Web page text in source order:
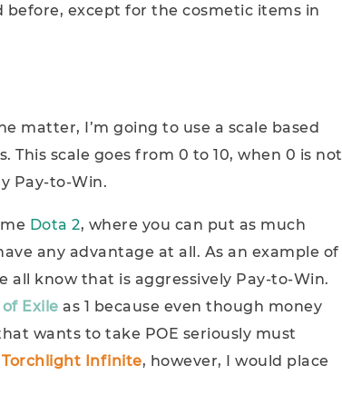
except for the cosmetic items in
matter, I’m going to use a scale based
This scale goes from 0 to 10, when 0 is not
Pay-to-Win.
Dota 2, where you can put as much
any advantage at all. As an example of
all know that is aggressively Pay-to-Win.
Exile as 1 because even though money
wants to take POE seriously must
Torchlight Infinite, however, I would place